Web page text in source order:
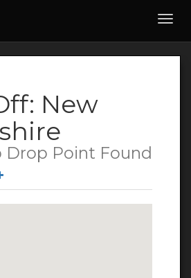
New
Drop Point Found